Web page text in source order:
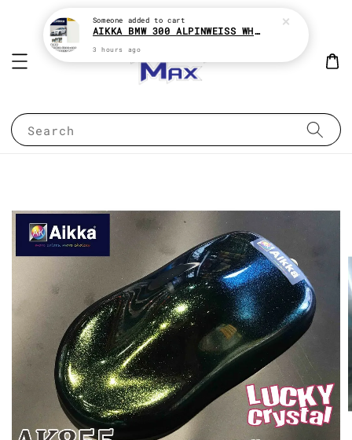
Search
Someone added to cart
AIKKA BMW 300 ALPINWEISS WHITE 2K CAR PAINT
3 hours ago